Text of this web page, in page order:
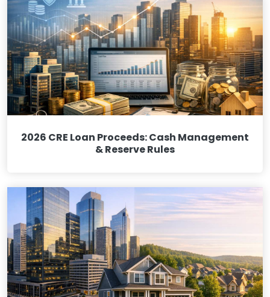
2026 CRE Loan Proceeds: Cash Management
& Reserve Rules